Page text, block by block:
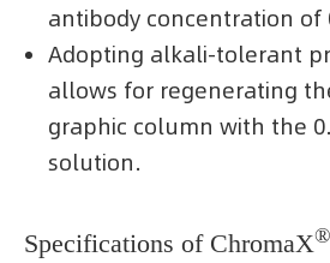
antibody concentration of
Adopting alkali-tolerant
allows for regenerating
graphic column with the
solution.
Specifications of ChromaX®